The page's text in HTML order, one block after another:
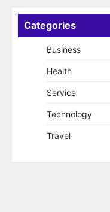
Categories
Business
Health
Service
Technology
Travel